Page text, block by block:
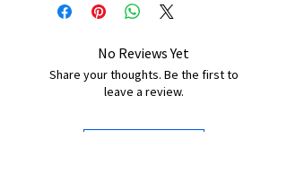
No Reviews Yet
Share your thoughts. Be the first to
leave a review.